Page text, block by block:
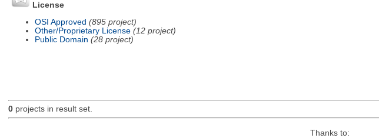
License
OSI Approved (895 project)
Other/Proprietary License (12 project)
Public Domain (28 project)
0projects in result set.
Thanks to: